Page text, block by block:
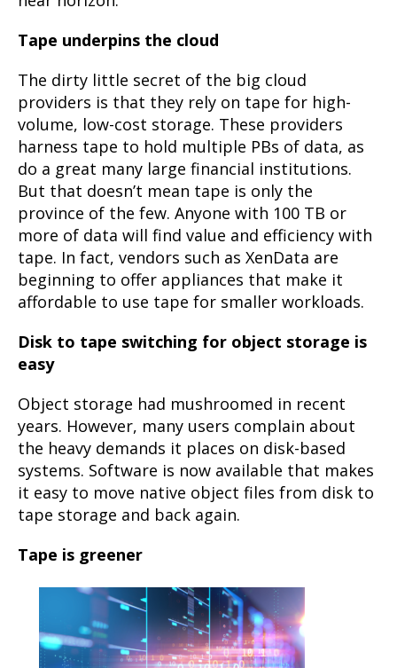
Tape underpins the cloud
The dirty little secret of the big cloud
providers is that they rely on tape for high-
volume, low-cost storage. These providers
harness tape to hold multiple PBs of data, as
do a great many large financial institutions.
But that doesn’t mean tape is only the
province of the few. Anyone with 100 TB or
more of data will find value and efficiency with
tape. In fact, vendors such as XenData are
beginning to offer appliances that make it
affordable to use tape for smaller workloads.
Disk to tape switching for object storage is
easy
Object storage had mushroomed in recent
years. However, many users complain about
the heavy demands it places on disk-based
systems. Software is now available that makes
it easy to move native object files from disk to
tape storage and back again.
Tape is greener